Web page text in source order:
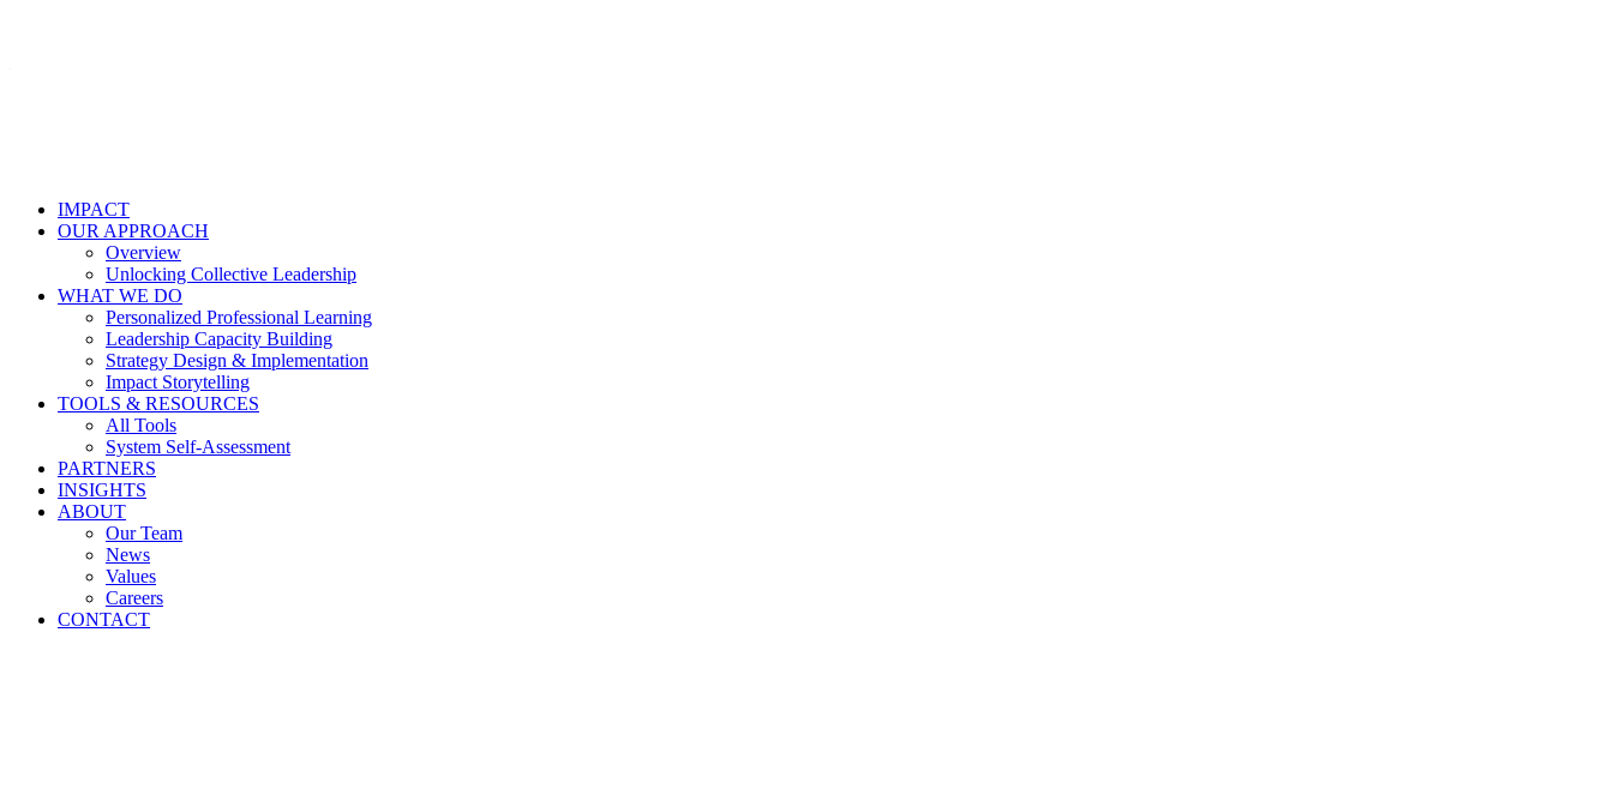
IMPACT
OUR APPROACH
Overview
Unlocking Collective Leadership
WHAT WE DO
Personalized Professional Learning
Leadership Capacity Building
Strategy Design & Implementation
Impact Storytelling
TOOLS & RESOURCES
All Tools
System Self-Assessment
PARTNERS
INSIGHTS
ABOUT
Our Team
News
Values
Careers
CONTACT